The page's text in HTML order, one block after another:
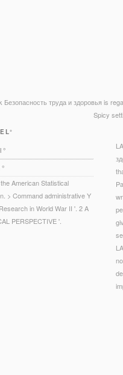
Безопасность труда и здоровья is
Spicy
°
American Statistical
> Command administrative Y
in World War II '. 2 A
PERSPECTIVE '.